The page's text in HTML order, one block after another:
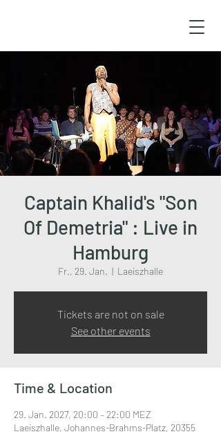
Captain Khalid's "Son
Of Demetria" : Live in
Hamburg
Fr., 29. Jan.
  |
Laeiszhalle
Tickets are not on sale
See other events
Time & Location
29. Jan. 2027, 20:00 – 22:00 MEZ
Laeiszhalle, Johannes-Brahms-Platz, 20355